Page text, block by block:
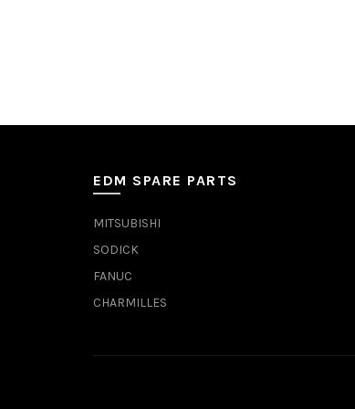
EDM SPARE PARTS
MITSUBISHI
SODICK
FANUC
CHARMILLES